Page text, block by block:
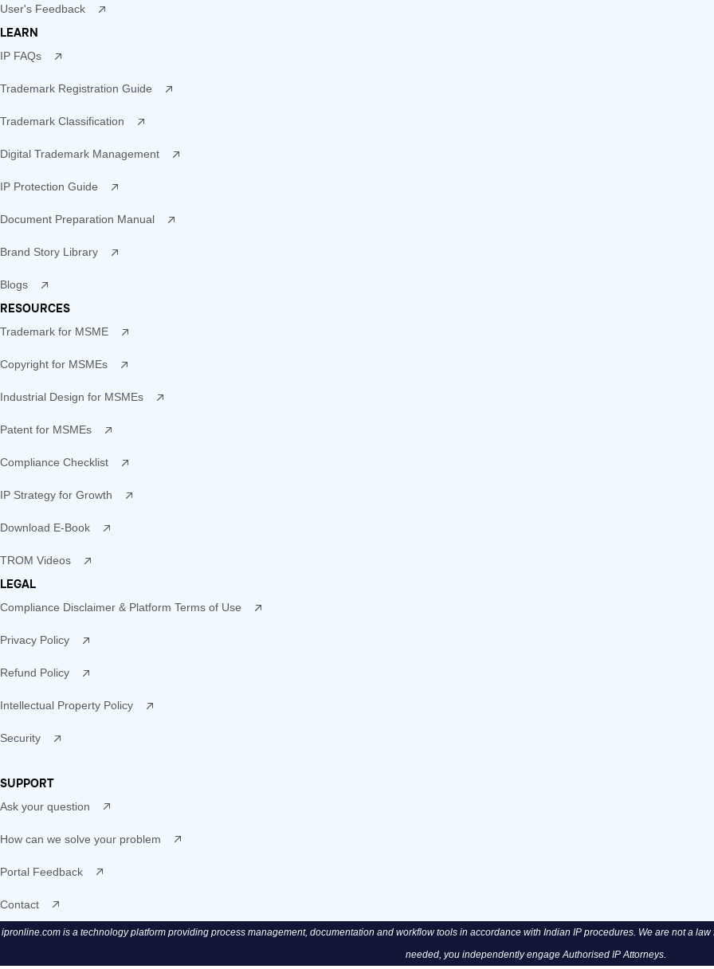
User's Feedback
LEARN
IP FAQs
Trademark Registration Guide
Trademark Classification
Digital Trademark Management
IP Protection Guide
Document Preparation Manual
Brand Story Library
Blogs
RESOURCES
Trademark for MSME
Copyright for MSMEs
Industrial Design for MSMEs
Patent for MSMEs
Compliance Checklist
IP Strategy for Growth
Download E-Book
TROM Videos
LEGAL
Compliance Disclaimer & Platform Terms of Use
Privacy Policy
Refund Policy
Intellectual Property Policy
Security
SUPPORT
Ask your question
How can we solve your problem
Portal Feedback
Contact
ipronline.com is a technology platform providing process management, documentation and workflow tools in accordance with Indian IP procedures. We are not a
needed, you independently engage Authorised IP Attorneys.